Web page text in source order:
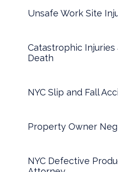
Unsafe Work Site
Catastrophic
Death
NYC Slip and Fall
Property Owner
NYC Defective